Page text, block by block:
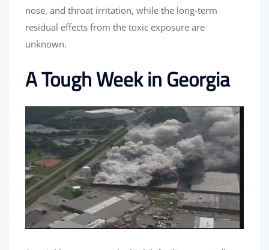
nose, and throat irritation, while the long-term
residual effects from the toxic exposure are
unknown.
A Tough Week in Georgia